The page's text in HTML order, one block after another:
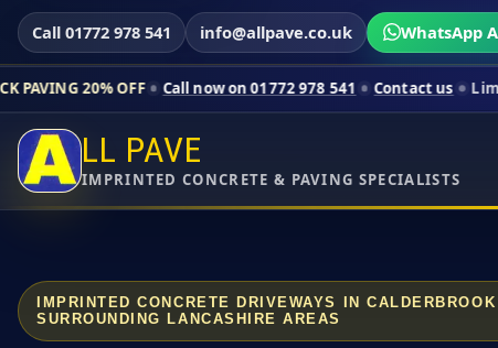
Call 01772 978 541 info@allpave.co.uk WhatsApp
OFF Call now on 01772 978 541 Contact us Limited-time
LL PAVE
IMPRINTED CONCRETE & PAVING SPECIALISTS
IMPRINTED CONCRETE DRIVEWAYS IN
SURROUNDING LANCASHIRE AREAS